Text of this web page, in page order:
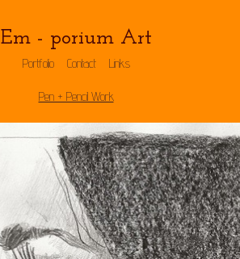
Em - porium Art
Portfolio Contact Links
Pen + Pencil Work